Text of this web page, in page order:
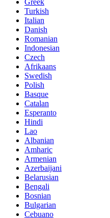
Greek
Turkish
Italian
Danish
Romanian
Indonesian
Czech
Afrikaans
Swedish
Polish
Basque
Catalan
Esperanto
Hindi
Lao
Albanian
Amharic
Armenian
Azerbaijani
Belarusian
Bengali
Bosnian
Bulgarian
Cebuano